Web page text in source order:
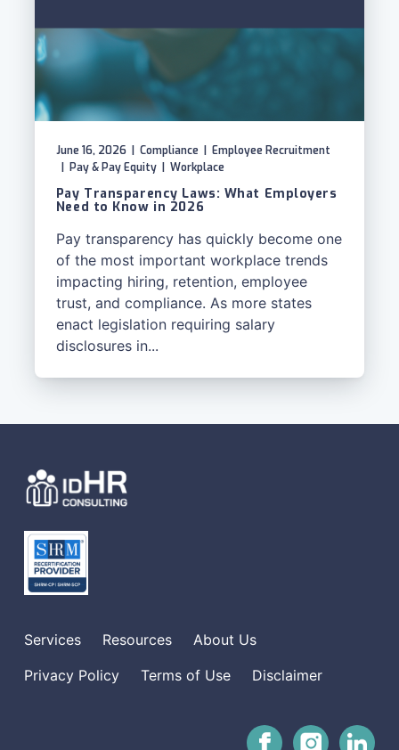
June 16, 2026 Compliance
Employee Recruitment
Pay & Pay Equity Workplace
Pay Transparency Laws: What Employers
Need to Know in 2026
Pay transparency has quickly become one
of the most important workplace trends
impacting hiring, retention, employee
trust, and compliance. As more states
enact legislation requiring salary
disclosures in...
Services Resources
About Us
Privacy Policy
Terms of Use Disclaimer